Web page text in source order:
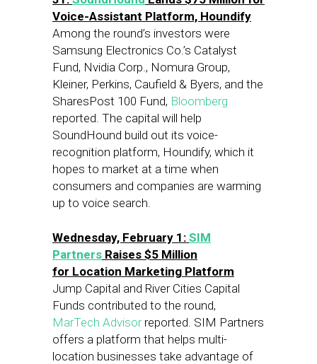
Voice-Assistant Platform, Houndify
Among the round’s investors were
Samsung Electronics Co.’s Catalyst
Fund, Nvidia Corp., Nomura Group,
Kleiner, Perkins, Caufield & Byers, and the
SharesPost 100 Fund, Bloomberg
reported. The capital will help
SoundHound build out its voice-
recognition platform, Houndify, which it
hopes to market at a time when
consumers and companies are warming
up to voice search.
Wednesday, February 1 : SIM
Partners Raises $5 Million
for Location Marketing Platform
Jump Capital and River Cities Capital
Funds contributed to the round,
MarTech Advisorreported. SIM Partners
offers a platform that helps multi-
location businesses take advantage of